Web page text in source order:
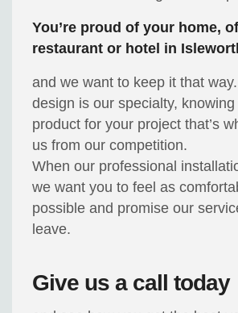
You’re proud of your home,
restaurant or hotel in
and we want to keep it that
design is our specialty,
product for your project that’s
us from our competition.
When our professional
we want you to feel as
possible and promise our
leave.
Give us a call today